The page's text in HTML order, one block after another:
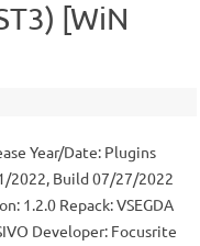
[WiN
Year/Date: Plugins
2022, Build 07/27/2022
1.2.0 Repack: VSEGDA
Developer: Focusrite